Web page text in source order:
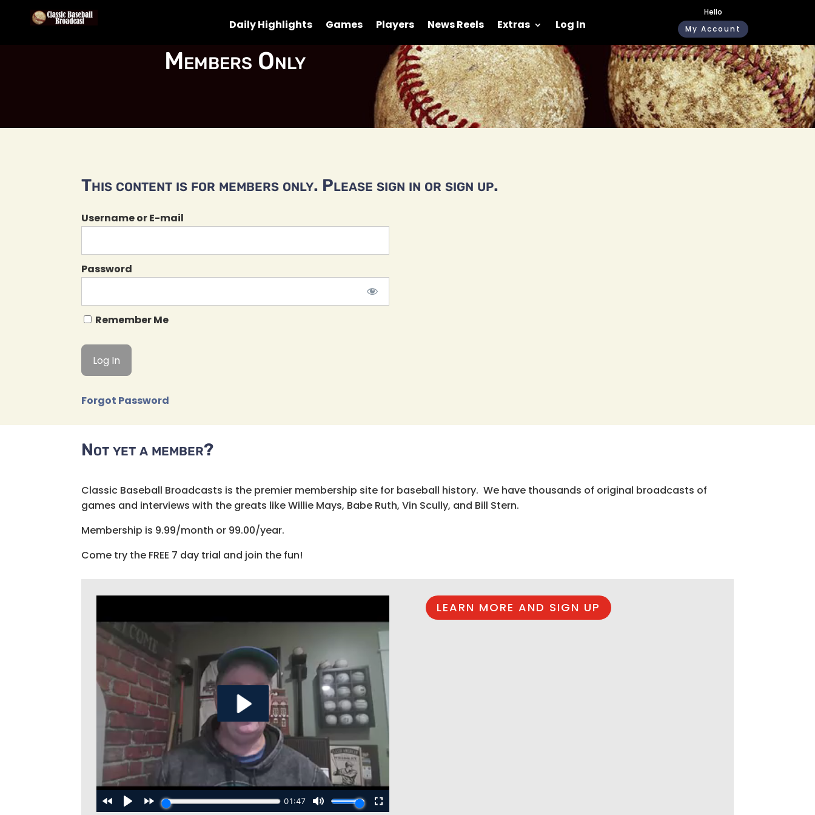
Daily Highlights Games Players News Reels Extras Log In
Hello
My Account
Members Only
This content is for members only. Please sign in or sign up.
Username or E-mail
Password
Remember Me
Forgot Password
Not yet a member?
Classic Baseball Broadcasts is the premier membership site for baseball history. We have thousands of original broadcasts of
games and interviews with the greats like Willie Mays, Babe Ruth, Vin Scully, and Bill Stern.
Membership is 9.99/month or 99.00/year.
Come try the FREE 7 day trial and join the fun!
LEARN MORE AND SIGN UP